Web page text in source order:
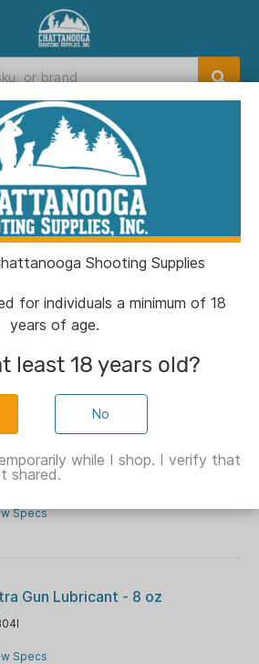
DEPARTMENTS
>Cleaning
Filters
Technologies 14-Piece Pistol
Kit .38/9mm
Specs
Gun Lubricant - 8 oz
Specs
Shooting Supplies
for individuals a minimum of 18
years of age.
least 18 years old?
No
while I shop. I verify that
shared.